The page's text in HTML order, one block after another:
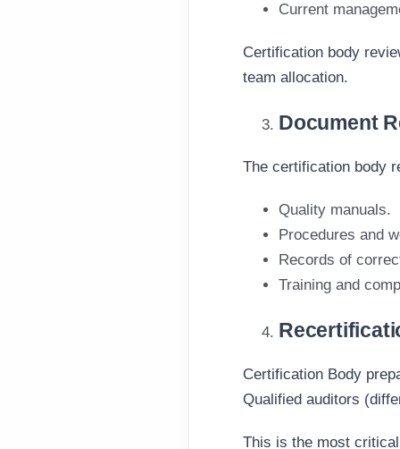
Current
Certification body
team allocation.
Document
The certification body
Quality manuals.
Procedures and
Records of
Training and
Certification Body
Qualified auditors
This is the most